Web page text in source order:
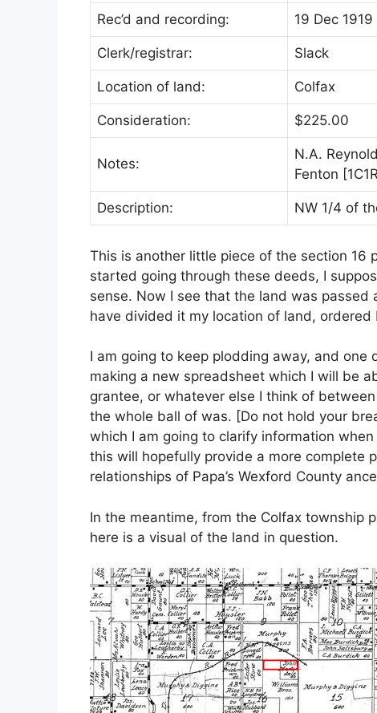
Rec’d and recording: 19 Dec 1919
Clerk/registrar: Slack
Location of land: Colfax
Consideration: $225.00
Notes:
N.A.
Fenton
Description: NW 1/4 of
This is another little piece of the section 16
started going through these deeds, I
sense. Now I see that the land was
have divided it my location of land,
I am going to keep plodding away, and one
making a new spreadsheet which I will be
grantee, or whatever else I think of
the whole ball of was. [Do not hold your
which I am going to clarify information
this will hopefully provide a more complete
relationships of Papa’s Wexford County
In the meantime, from the Colfax township
here is a visual of the land in question.